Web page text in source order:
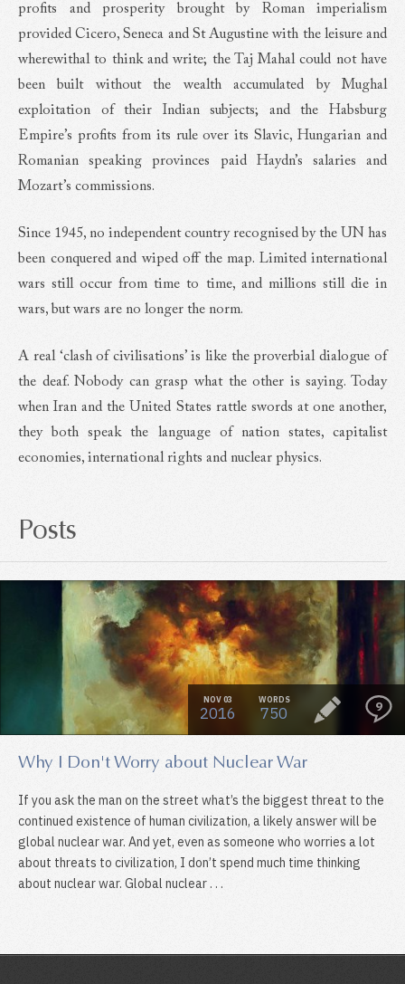
profits and prosperity brought by Roman imperialism
provided Cicero, Seneca and St Augustine with the leisure and
wherewithal to think and write; the Taj Mahal could not have
been built without the wealth accumulated by Mughal
exploitation of their Indian subjects; and the Habsburg
Empire’s profits from its rule over its Slavic, Hungarian and
Romanian speaking provinces paid Haydn’s salaries and
Mozart’s commissions.
Since 1945, no independent country recognised by the UN has
been conquered and wiped off the map. Limited international
wars still occur from time to time, and millions still die in
wars, but wars are no longer the norm.
A real ‘clash of civilisations’ is like the proverbial dialogue of
the deaf. Nobody can grasp what the other is saying. Today
when Iran and the United States rattle swords at one another,
they both speak the language of nation states, capitalist
economies, international rights and nuclear physics.
Posts
NOV 03
2016
WORDS
750 9
Why I Don't Worry about Nuclear War
If you ask the man on the street what’s the biggest threat to the
continued existence of human civilization, a likely answer will be
global nuclear war. And yet, even as someone who worries a lot
about threats to civilization, I don’t spend much time thinking
about nuclear war. Global nuclear . . .